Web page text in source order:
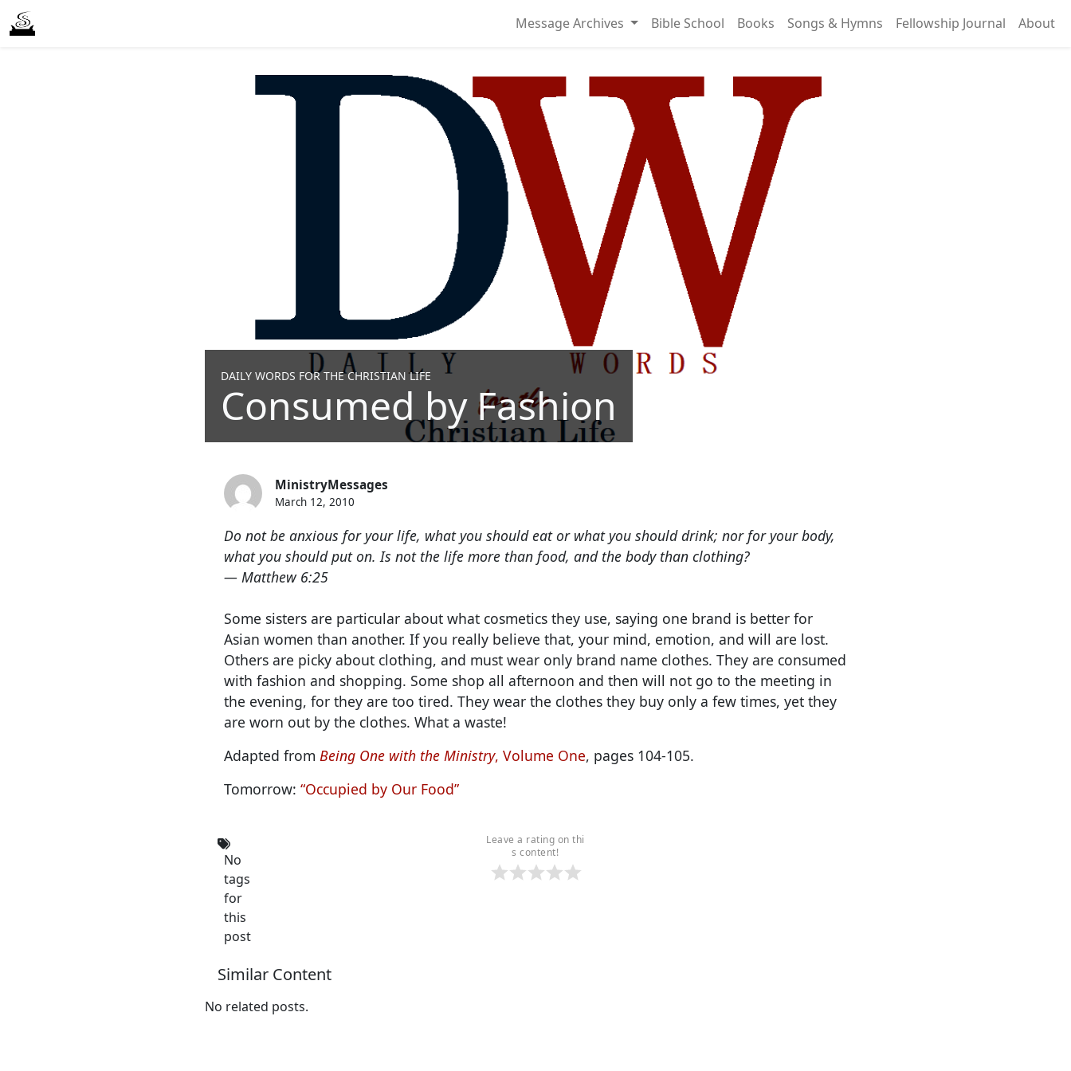
Message Archives Bible School Books Songs & Hymns Fellowship Journal About
DAILY WORDS FOR THE CHRISTIAN LIFE
Consumed by Fashion
MinistryMessages
March 12, 2010
Do not be anxious for your life, what you should eat or what you should drink; nor for your body,
what you should put on. Is not the life more than food, and the body than clothing?
— Matthew 6:25
Some sisters are particular about what cosmetics they use, saying one brand is better for
Asian women than another. If you really believe that, your mind, emotion, and will are lost.
Others are picky about clothing, and must wear only brand name clothes. They are consumed
with fashion and shopping. Some shop all afternoon and then will not go to the meeting in
the evening, for they are too tired. They wear the clothes they buy only a few times, yet they
are worn out by the clothes. What a waste!
Adapted from Being One with the Ministry, Volume One, pages 104-105.
Tomorrow: “Occupied by Our Food”
Leave a rating on thi
s content!
No
tags
for
this
post
Similar Content
No related posts.